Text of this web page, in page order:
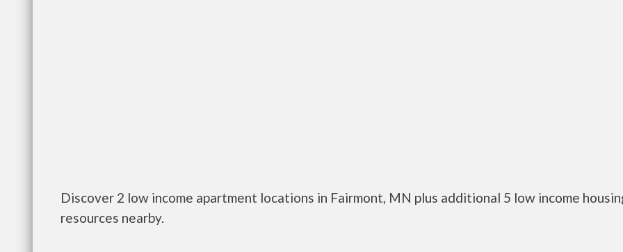
Discover 2 low income apartment locations in Fairmont, MN plus additional 5 low income
resources nearby.